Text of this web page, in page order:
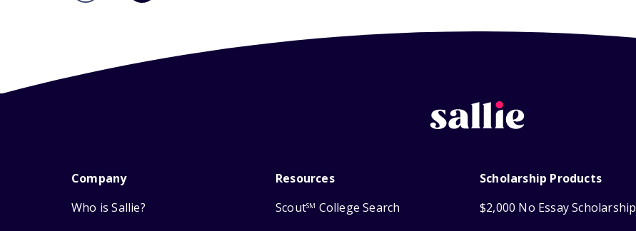
Company
Who is Sallie?
Resources
ScoutSM College Search
Scholarship Products
$2,000 No Essay Scholarship